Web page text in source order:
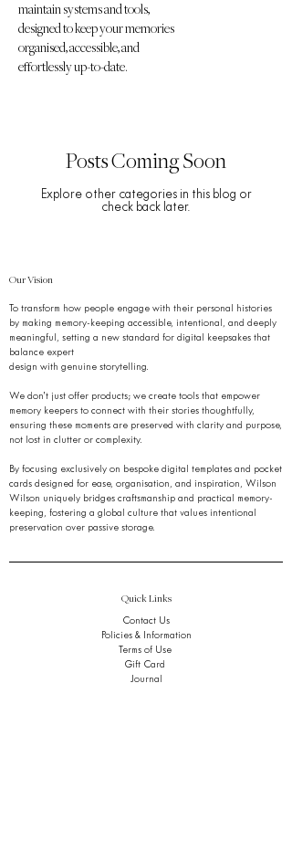
maintain systems and tools,
designed to keep your memories
organised, accessible, and
effortlessly up-to-date.
Posts Coming Soon
Explore other categories in this blog or
check back later.
Our Vision
To transform how people engage with their personal histories
by making memory-keeping accessible, intentional, and deeply
meaningful, setting a new standard for digital keepsakes that
balance expert
design with genuine storytelling.
We don’t just offer products; we create tools that empower
memory keepers to connect with their stories thoughtfully,
ensuring these moments are preserved with clarity and purpose,
not lost in clutter or complexity.
By focusing exclusively on bespoke digital templates and pocket
cards designed for ease, organisation, and inspiration, Wilson
Wilson uniquely bridges craftsmanship and practical memory-
keeping, fostering a global culture that values intentional
preservation over passive storage.
Quick Links
Contact Us
Policies & Information
Terms of Use
Gift Card
Journal